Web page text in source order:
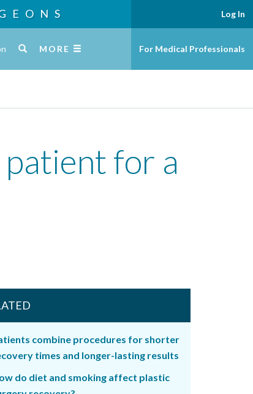
MORE
Log In
For Medical Professionals
for a
combine procedures for shorter
times and longer-lasting results
do diet and smoking affect plastic